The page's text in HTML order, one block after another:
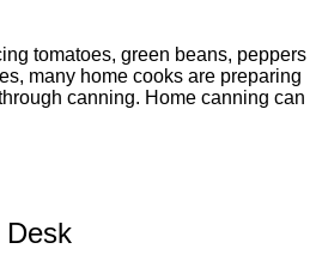
tomatoes, green beans, peppers
many home cooks are preparing
canning. Home canning can
Desk